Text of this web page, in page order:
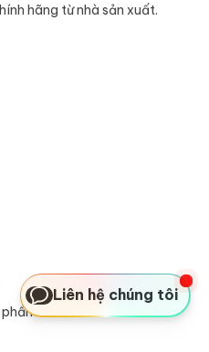
hãng từ nhà sản xuất.
Liên hệ chúng tôi